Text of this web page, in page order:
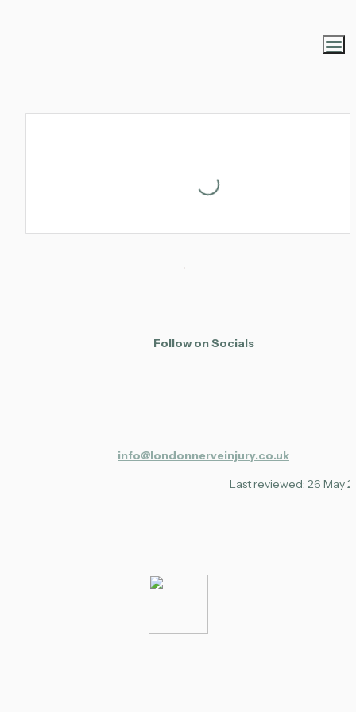
Loading...
Follow on Socials
info@londonnerveinjury.co.uk
Last reviewed: 26 May